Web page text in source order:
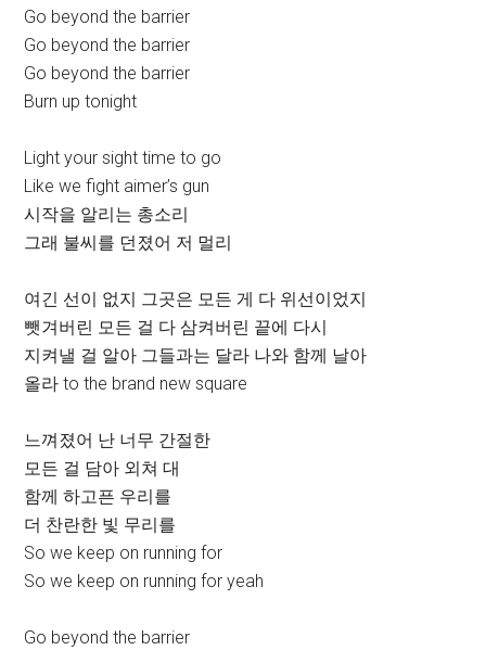
Go beyond the barrier
Go beyond the barrier
Go beyond the barrier
Burn up tonight
Light your sight time to go
Like we fight aimer’s gun
시작을 알리는 총소리
그래 불씨를 던졌어 저 멀리
여긴 선이 없지 그곳은 모든 게 다 위선이었지
뺏겨버린 모든 걸 다 삼켜버린 끝에 다시
지켜낼 걸 알아 그들과는 달라 나와 함께 날아
올라 to the brand new square
느껴졌어 난 너무 간절한
모든 걸 담아 외쳐 대
함께 하고픈 우리를
더 찬란한 빛 무리를
So we keep on running for
So we keep on running for yeah
Go beyond the barrier